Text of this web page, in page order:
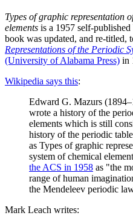
Types of graphic representation
elements is a 1957 self-
book was updated, and re-titled,
Representations of the Periodic
(University of Alabama Press) in
Wikipedia says this:
Edward G. Mazurs
wrote a history of the
elements which is still
history of the periodic
as Types of graphic
system of chemical
the ACS in 1958 as "the
range of human
the Mendeleev periodic
Mark Leach writes: